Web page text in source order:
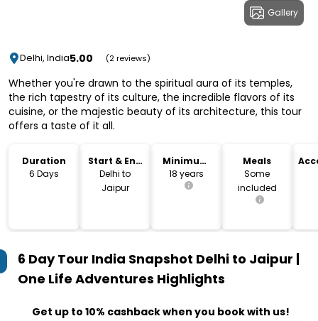
Gallery
Delhi, India5.00 (2 reviews)
Whether you're drawn to the spiritual aura of its temples,
the rich tapestry of its culture, the incredible flavors of its
cuisine, or the majestic beauty of its architecture, this tour
offers a taste of it all.
Duration
6 Days
Start & End
Location
Delhi to
Jaipur
Minimum
Age
18 years
Meals
Some
included
6 Day Tour India Snapshot Delhi to Jaipur |
One Life Adventures Highlights
Get up to 10% cashback when you book with us!